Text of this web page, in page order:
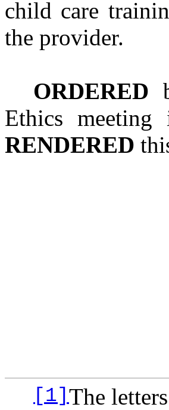
child care
the provider.
ORDERED
Ethics
RENDERED
[1] The